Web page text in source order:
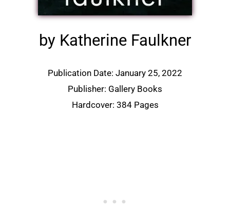
by Katherine Faulkner
Publication Date: January 25, 2022
Publisher: Gallery Books
Hardcover: 384 Pages